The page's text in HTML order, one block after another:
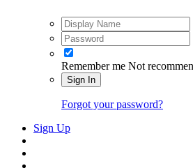
Remember me Not
Sign In
Forgot your password?
Sign Up